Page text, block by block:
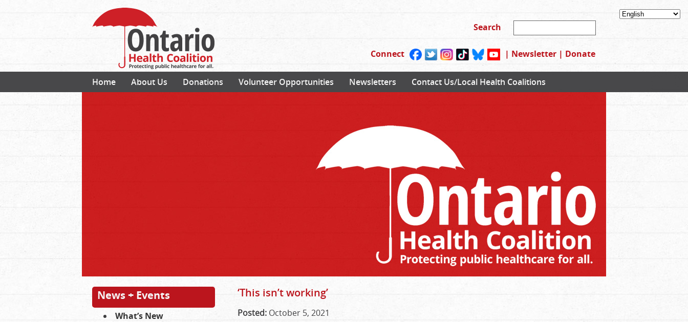
Connect | Newsletter | Donate
Home About Us Donations Volunteer Opportunities Newsletters Contact Us/Local Health Coalitions
News + Events
What’s New
‘This isn’t working’
Posted: October 5, 2021